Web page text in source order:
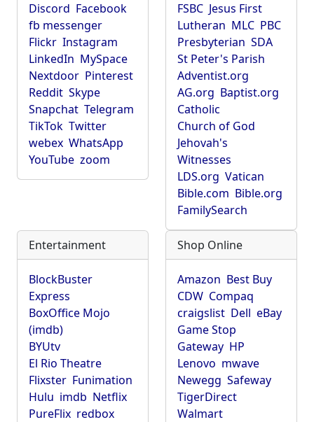
Discord Facebook
fb messenger
Flickr Instagram
LinkedIn MySpace
Nextdoor Pinterest
Reddit Skype
Snapchat Telegram
TikTok Twitter
webex WhatsApp
YouTube zoom
FSBC Jesus First
Lutheran MLC PBC
Presbyterian SDA
St Peter's Parish
Adventist.org
AG.org Baptist.org
Catholic
Church of God
Jehovah's
Witnesses
LDS.org Vatican
Bible.com Bible.org
FamilySearch
Entertainment
BlockBuster
Express
BoxOffice Mojo
(imdb)
BYUtv
El Rio Theatre
Flixster Funimation
Hulu imdb Netflix
PureFlix redbox
Shop Online
Amazon Best Buy
CDW Compaq
craigslist Dell eBay
Game Stop
Gateway HP
Lenovo mwave
Newegg Safeway
TigerDirect
Walmart